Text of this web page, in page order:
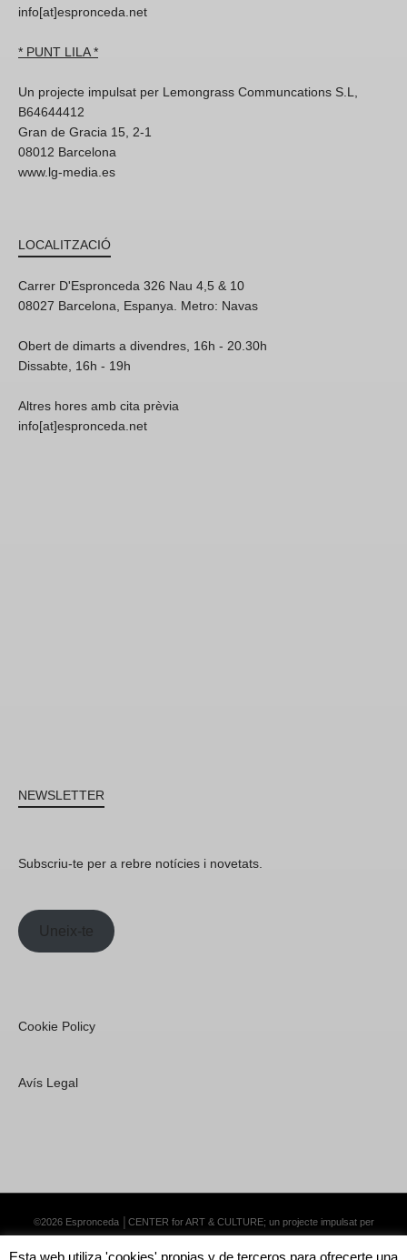
info[at]espronceda.net
* PUNT LILA *
Un projecte impulsat per Lemongrass Communcations S.L,
B64644412
Gran de Gracia 15, 2-1
08012 Barcelona
www.lg-media.es
LOCALITZACIÓ
Carrer D'Espronceda 326 Nau 4,5 & 10
08027 Barcelona, Espanya. Metro: Navas
Obert de dimarts a divendres, 16h - 20.30h
Dissabte, 16h - 19h
Altres hores amb cita prèvia
info[at]espronceda.net
NEWSLETTER
Subscriu-te per a rebre notícies i novetats.
Uneix-te
Cookie Policy
Avís Legal
©2026 Espronceda │CENTER for ART & CULTURE; un projecte impulsat per
Esta web utiliza 'cookies' propias y de terceros para ofrecerte una